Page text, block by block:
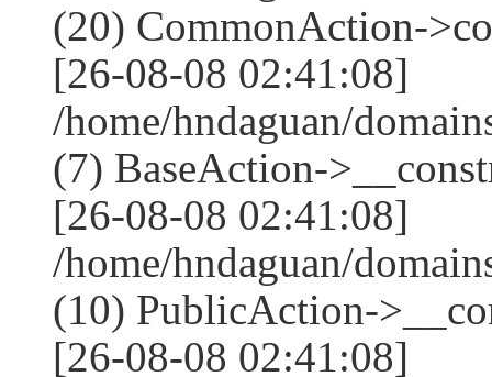
(20) CommonAction-
[26-08-08 02:41:08]
/home/hndaguan/
(7) BaseAction-
[26-08-08 02:41:08]
/home/hndaguan/
(10) PublicAction-
[26-08-08 02:41:08]